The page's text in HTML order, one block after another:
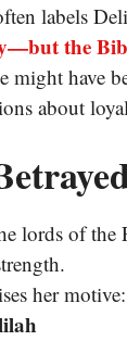
labels
the
might have
about
lords of
her motive: